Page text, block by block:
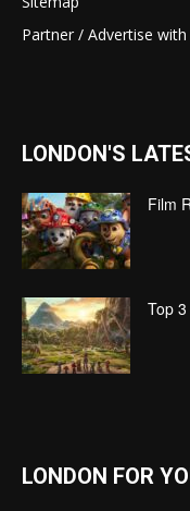
Partner / Advertise
LONDON'S
Film
Top
LONDON FOR